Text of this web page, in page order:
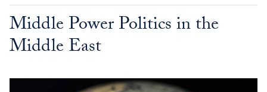
main
content
Middle Power Politics in the
Middle East